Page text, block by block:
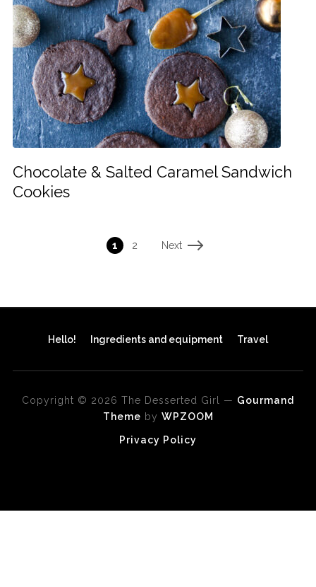
Chocolate & Salted Caramel Sandwich
Cookies
1 2 Next
Hello! Ingredients and equipment Travel
Copyright © 2026 The Desserted Girl — Gourmand
Theme by WPZOOM
Privacy Policy